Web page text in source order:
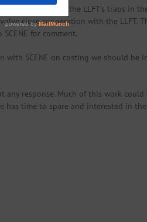
entering the LLFT’s traps in
close cooperation with the LLFT.
for comment.
SCENE on costing we should be
response. Much of this work
time to spare and interested in the